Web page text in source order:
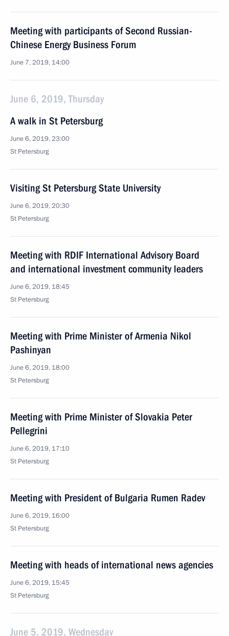
Meeting with participants of Second Russian-
Chinese Energy Business Forum
June 7, 2019, 14:00
June 6, 2019, Thursday
A walk in St Petersburg
June 6, 2019, 23:00
St Petersburg
Visiting St Petersburg State University
June 6, 2019, 20:30
St Petersburg
Meeting with RDIF International Advisory Board
and international investment community leaders
June 6, 2019, 18:45
St Petersburg
Meeting with Prime Minister of Armenia Nikol
Pashinyan
June 6, 2019, 18:00
St Petersburg
Meeting with Prime Minister of Slovakia Peter
Pellegrini
June 6, 2019, 17:10
St Petersburg
Meeting with President of Bulgaria Rumen Radev
June 6, 2019, 16:00
St Petersburg
Meeting with heads of international news agencies
June 6, 2019, 15:45
St Petersburg
June 5, 2019, Wednesday